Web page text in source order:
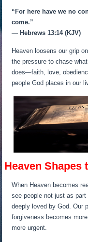
“For here have we no
come.”
— Hebrews 13:14 (KJV)
Heaven loosens our grip
the pressure to chase
does—faith, love,
people God places in our
Heaven Shapes
When Heaven becomes
see people not just as
deeply loved by God. Our
forgiveness becomes
more urgent.